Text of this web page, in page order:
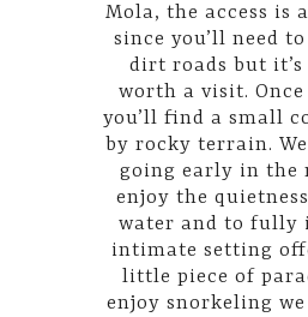
Mola, the access
since you’ll need
dirt roads but
worth a visit.
you’ll find a small
by rocky terrain.
going early in the
enjoy the
water and to fully
intimate setting
little piece of
enjoy snorkeling